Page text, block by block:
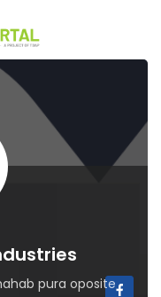
pura oposite